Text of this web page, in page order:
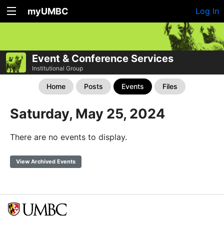
myUMBC Log In
Event & Conference Services
Institutional Group
Home Posts Events Files
Saturday, May 25, 2024
There are no events to display.
View Archived Events